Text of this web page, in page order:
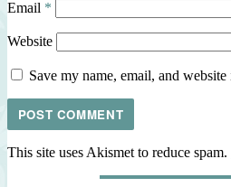
Email *
Website
Save my name, email, and
This site uses Akismet to reduce spam.